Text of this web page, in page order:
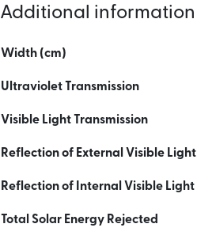
Additional information
Width (cm)
Ultraviolet Transmission
Visible Light Transmission
Reflection of External Visible Light
Reflection of Internal Visible Light
Total Solar Energy Rejected